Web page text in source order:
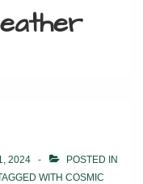
2024
POSTED IN
WITH COSMIC